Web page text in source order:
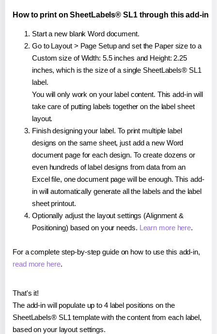
How to print on SheetLabels® SL1 through this add-in
Start a new blank Word document.
Go to Layout > Page Setup and set the Paper size to a
Custom size of Width: 5.5 inches and Height: 2.25
inches, which is the size of a single SheetLabels® SL1
label.
You will only work on your label content. This add-in will
take care of putting labels together on the label sheet
layout.
Finish designing your label. To print multiple label
designs on the same sheet, just add a new Word
document page for each design. To create dozens or
even hundreds of label designs from data from an
Excel file, one document page will be enough. This add-
in will automatically generate all the labels and the label
sheet printout.
Optionally adjust the layout settings (Alignment &
Positioning) based on your needs. Learn more here.
For a complete step-by-step guide on how to use this add-in,
read more here.
That's it!
The add-in will populate up to 4 label positions on the
SheetLabels® SL1 template with the content from each label,
based on your layout settings.